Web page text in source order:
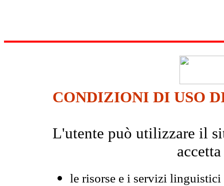
CONDIZIONI DI USO
L'utente può utilizzare il
le risorse e i servizi